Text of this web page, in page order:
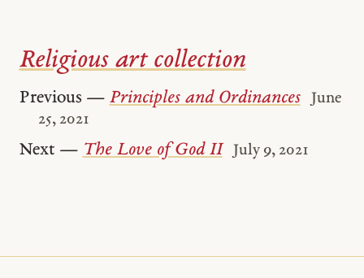
Religious art collection
Previous — Principles and Ordinances
June
25, 2021
Next — The Love of God II July 9, 2021